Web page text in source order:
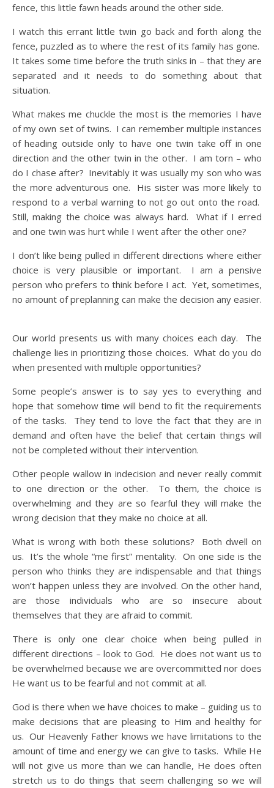
fence, this little fawn heads around the other side.
I watch this errant little twin go back and forth along the
fence, puzzled as to where the rest of its family has gone.
It takes some time before the truth sinks in – that they are
separated and it needs to do something about that
situation.
What makes me chuckle the most is the memories I have
of my own set of twins. I can remember multiple instances
of heading outside only to have one twin take off in one
direction and the other twin in the other. I am torn – who
do I chase after? Inevitably it was usually my son who was
the more adventurous one. His sister was more likely to
respond to a verbal warning to not go out onto the road.
Still, making the choice was always hard. What if I erred
and one twin was hurt while I went after the other one?
I don’t like being pulled in different directions where either
choice is very plausible or important. I am a pensive
person who prefers to think before I act. Yet, sometimes,
no amount of preplanning can make the decision any easier.
Our world presents us with many choices each day. The
challenge lies in prioritizing those choices. What do you do
when presented with multiple opportunities?
Some people’s answer is to say yes to everything and
hope that somehow time will bend to fit the requirements
of the tasks. They tend to love the fact that they are in
demand and often have the belief that certain things will
not be completed without their intervention.
Other people wallow in indecision and never really commit
to one direction or the other. To them, the choice is
overwhelming and they are so fearful they will make the
wrong decision that they make no choice at all.
What is wrong with both these solutions? Both dwell on
us. It’s the whole “me first” mentality. On one side is the
person who thinks they are indispensable and that things
won’t happen unless they are involved. On the other hand,
are those individuals who are so insecure about
themselves that they are afraid to commit.
There is only one clear choice when being pulled in
different directions – look to God. He does not want us to
be overwhelmed because we are overcommitted nor does
He want us to be fearful and not commit at all.
God is there when we have choices to make – guiding us to
make decisions that are pleasing to Him and healthy for
us. Our Heavenly Father knows we have limitations to the
amount of time and energy we can give to tasks. While He
will not give us more than we can handle, He does often
stretch us to do things that seem challenging so we will